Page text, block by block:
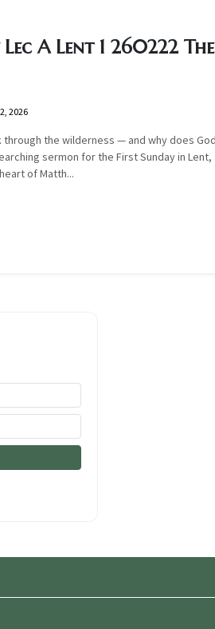
A Lent 1 260222 The
2026
through the wilderness — and why does
sermon for the First Sunday in Lent,
of Matth...